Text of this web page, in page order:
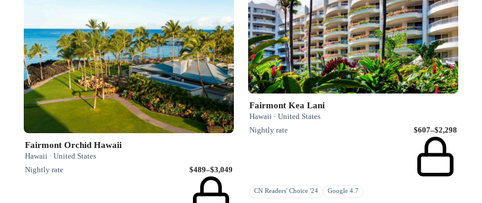
Fairmont Orchid Hawaii
Hawaii · United States
Nightly rate
$489–$3,049
Fairmont Kea Lani
Hawaii · United States
Nightly rate
$607–$2,298
CN Readers' Choice '24 Google 4.7